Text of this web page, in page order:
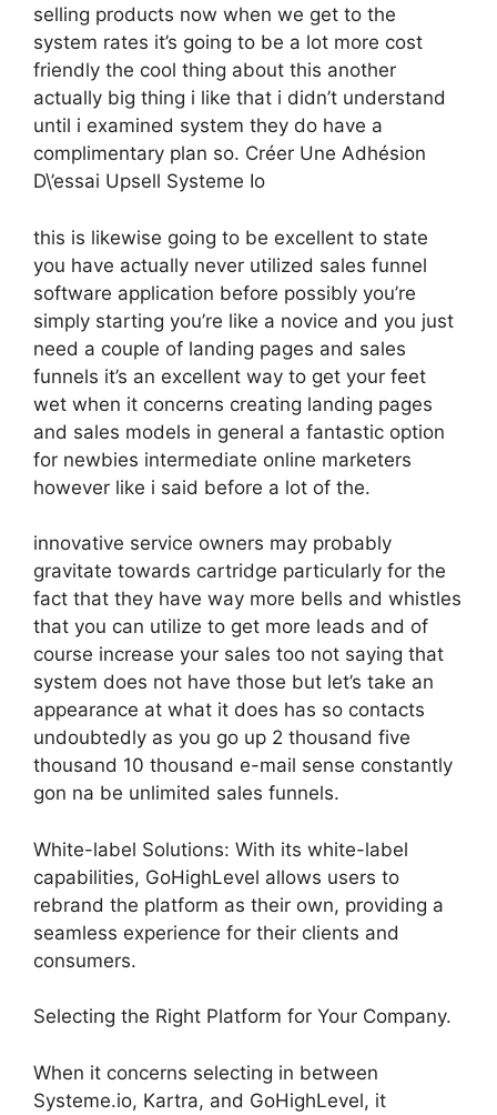
selling products now when we get to the
system rates it’s going to be a lot more cost
friendly the cool thing about this another
actually big thing i like that i didn’t understand
until i examined system they do have a
complimentary plan so. Créer Une Adhésion
D\’essai Upsell Systeme Io
this is likewise going to be excellent to state
you have actually never utilized sales funnel
software application before possibly you’re
simply starting you’re like a novice and you just
need a couple of landing pages and sales
funnels it’s an excellent way to get your feet
wet when it concerns creating landing pages
and sales models in general a fantastic option
for newbies intermediate online marketers
however like i said before a lot of the.
innovative service owners may probably
gravitate towards cartridge particularly for the
fact that they have way more bells and whistles
that you can utilize to get more leads and of
course increase your sales too not saying that
system does not have those but let’s take an
appearance at what it does has so contacts
undoubtedly as you go up 2 thousand five
thousand 10 thousand e-mail sense constantly
gon na be unlimited sales funnels.
White-label Solutions: With its white-label
capabilities, GoHighLevel allows users to
rebrand the platform as their own, providing a
seamless experience for their clients and
consumers.
Selecting the Right Platform for Your Company.
When it concerns selecting in between
Systeme.io, Kartra, and GoHighLevel, it